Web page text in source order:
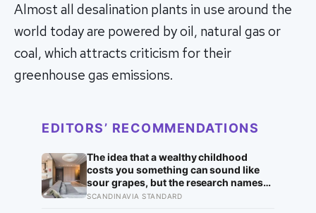
Almost all desalination plants in use around the
world today are powered by oil, natural gas or
coal, which attracts criticism for their
greenhouse gas emissions.
EDITORS’ RECOMMENDATIONS
The idea that a wealthy childhood
costs you something can sound like
sour grapes, but the research names
the missing things fairly precisely:
SCANDINAVIA STANDARD